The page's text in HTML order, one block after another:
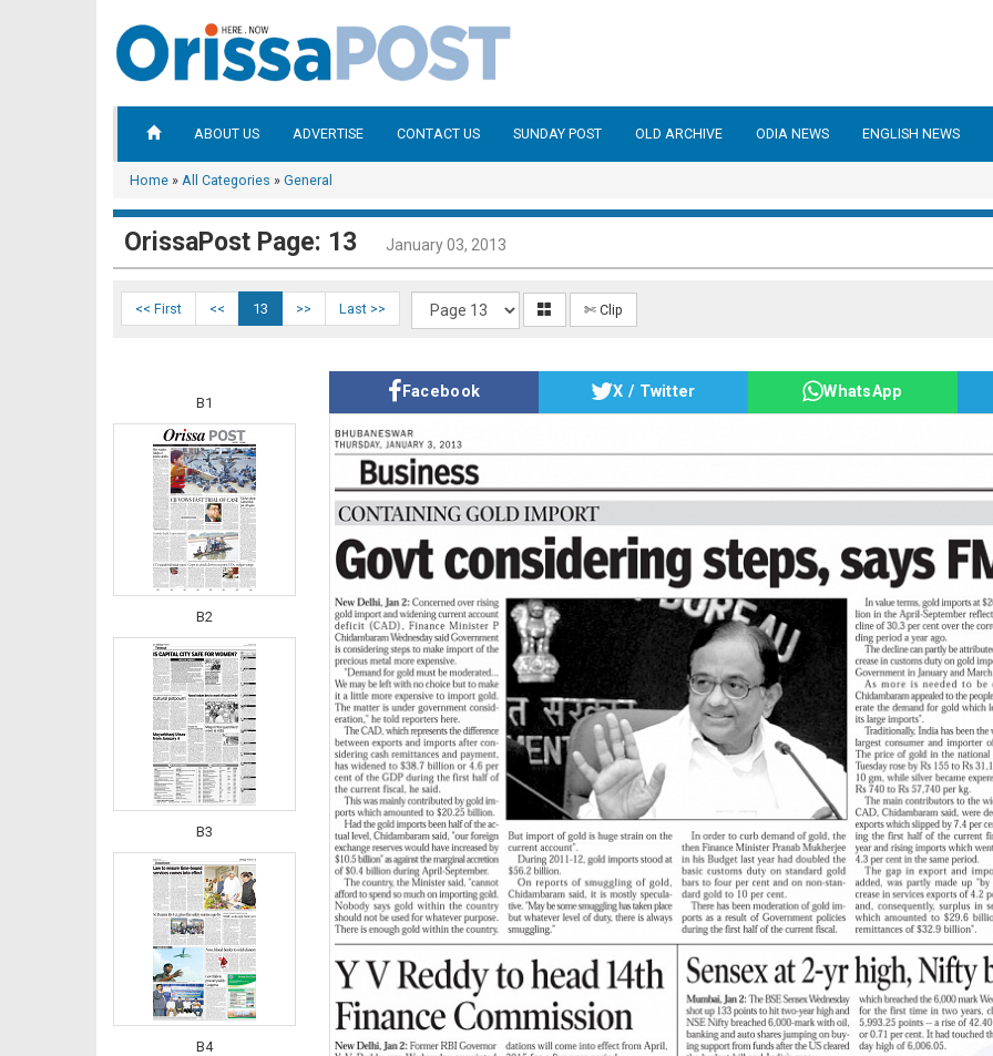
ABOUT US ADVERTISE CONTACT US SUNDAY POST OLD ARCHIVE ODIA NEWS ENGLISH NEWS
Home » All Categories » General
OrissaPost Page: 13 January 03, 2013
<< First << 13 >> Last >> ✄ Clip
B1
B2
B3
B4
Facebook X / Twitter WhatsApp